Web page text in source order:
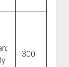
300